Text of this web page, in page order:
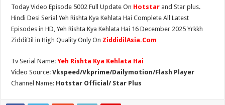
Today Video Episode 5002 Full Update On Hotstar and Star plus.
Hindi Desi Serial Yeh Rishta Kya Kehlata Hai Complete All Latest
Episodes in HD, Yeh Rishta Kya Kehlata Hai 16 December 2025 Yrkkh
ZiddiDil in High Quality Only On ZiddidilAsia.Com
Tv Serial Name:Yeh Rishta Kya Kehlata Hai
Video Source:Vkspeed/Vkprime/Dailymotion/Flash Player
Channel Name: Hotstar Official/ Star Plus